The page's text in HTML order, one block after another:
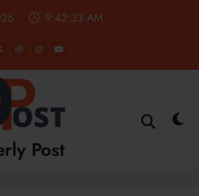
9:42:35 AM
Post